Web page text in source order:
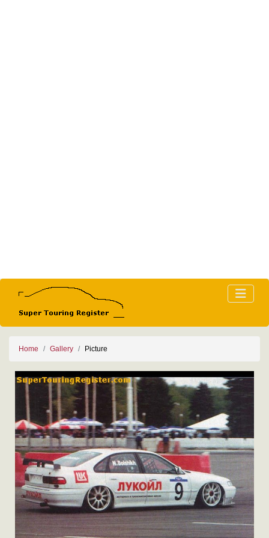
Home Gallery Picture